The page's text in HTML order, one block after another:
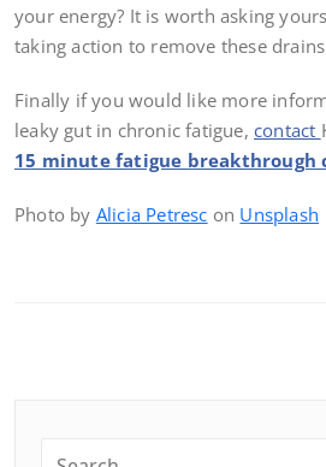
your energy? It is worth asking
taking action to remove these
Finally if you would like more
leaky gut in chronic fatigue, contact
15 minute fatigue breakthrough
Photo by Alicia Petresc on Unsplash